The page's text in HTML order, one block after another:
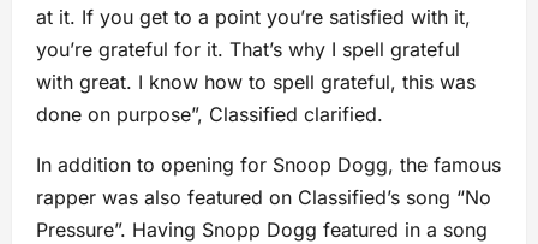
at it. If you get to a point you’re satisfied with it,
you’re grateful for it. That’s why I spell grateful
with great. I know how to spell grateful, this was
done on purpose”, Classified clarified.
In addition to opening for Snoop Dogg, the famous
rapper was also featured on Classified’s song “No
Pressure”. Having Snopp Dogg featured in a song